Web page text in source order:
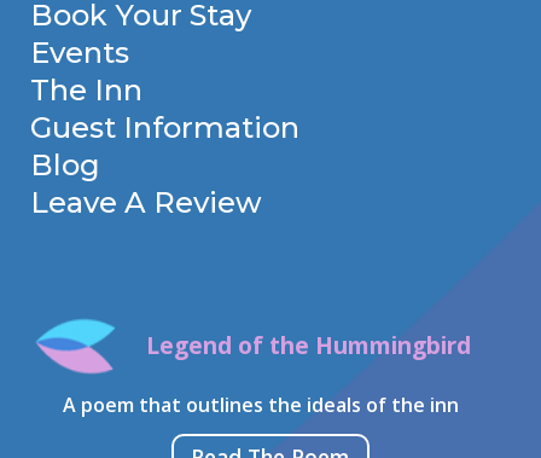
Book Your Stay
Events
The Inn
Guest Information
Blog
Leave A Review
Legend of the Hummingbird
A poem that outlines the ideals of the inn